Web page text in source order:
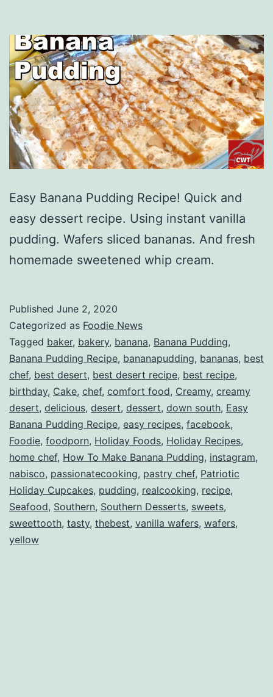
Easy Banana Pudding Recipe! Quick and
easy dessert recipe. Using instant vanilla
pudding. Wafers sliced bananas. And fresh
homemade sweetened whip cream.
Published June 2, 2020
Categorized as Foodie News
Tagged baker, bakery, banana, Banana Pudding,
Banana Pudding Recipe, bananapudding, bananas, best
chef, best desert, best desert recipe, best recipe,
birthday, Cake, chef, comfort food, Creamy, creamy
desert, delicious, desert, dessert, down south, Easy
Banana Pudding Recipe, easy recipes, facebook,
Foodie, foodporn, Holiday Foods, Holiday Recipes,
home chef, How To Make Banana Pudding, instagram,
nabisco, passionatecooking, pastry chef, Patriotic
Holiday Cupcakes, pudding, realcooking, recipe,
Seafood, Southern, Southern Desserts, sweets,
sweettooth, tasty, thebest, vanilla wafers, wafers,
yellow